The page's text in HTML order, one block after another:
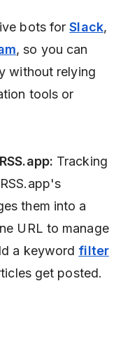
bots forSlack,
, so you can
without relying
tools or
Tracking
them into a
URL to manage
a keyword filter
get posted.